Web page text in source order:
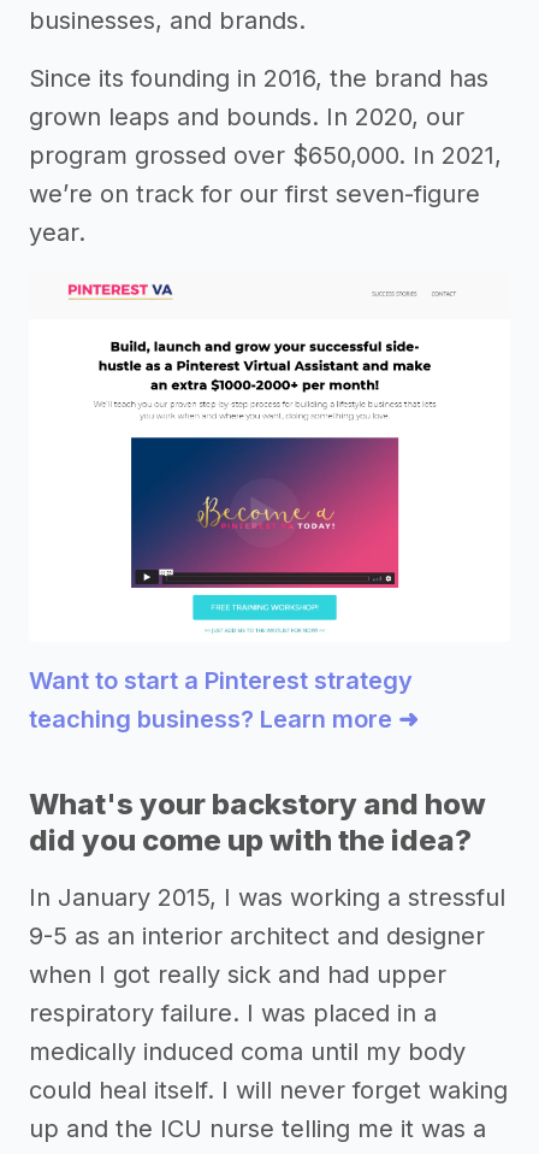
businesses, and brands.
Since its founding in 2016, the brand has
grown leaps and bounds. In 2020, our
program grossed over $650,000. In 2021,
we’re on track for our first seven-figure
year.
Want to start a Pinterest strategy
teaching business? Learn more ➜
What's your backstory and how
did you come up with the idea?
In January 2015, I was working a stressful
9-5 as an interior architect and designer
when I got really sick and had upper
respiratory failure. I was placed in a
medically induced coma until my body
could heal itself. I will never forget waking
up and the ICU nurse telling me it was a